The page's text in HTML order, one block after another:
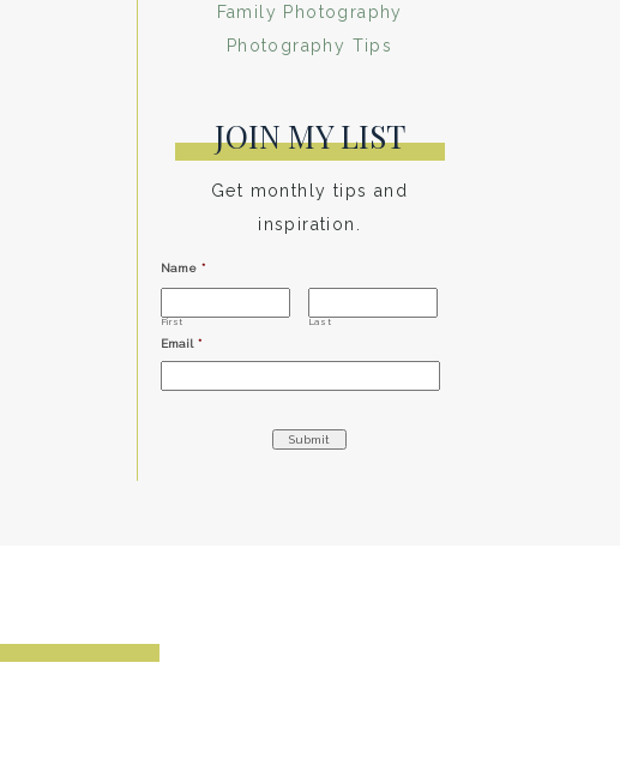
Family Photography
Photography Tips
JOIN MY LIST
Get monthly tips and
inspiration.
Name *
First Last
Email *